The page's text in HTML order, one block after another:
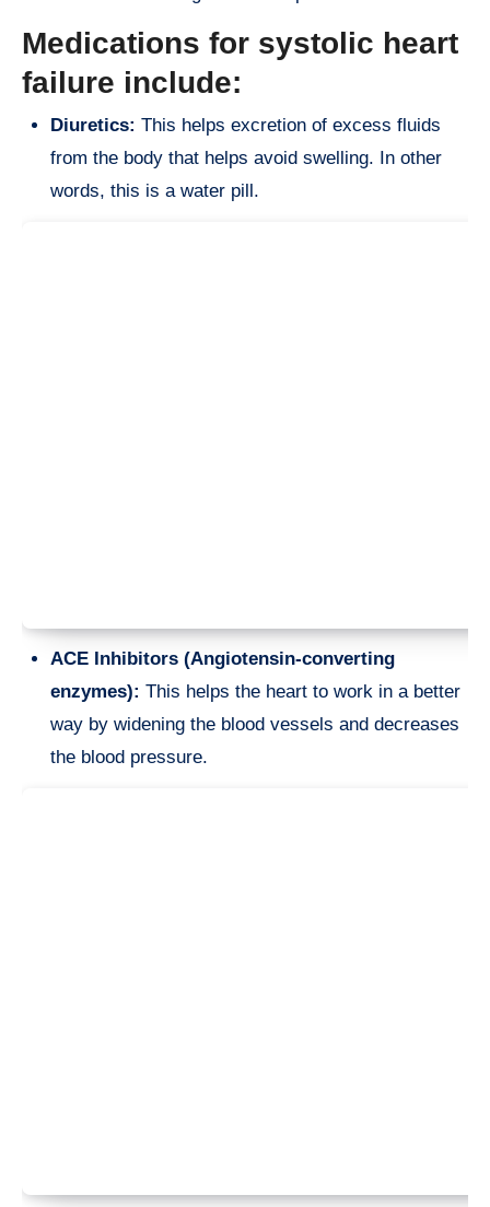
Medications for systolic heart
failure include:
Diuretics: This helps excretion of excess fluids
from the body that helps avoid swelling. In other
words, this is a water pill.
ACE Inhibitors (Angiotensin-converting
enzymes): This helps the heart to work in a better
way by widening the blood vessels and decreases
the blood pressure.